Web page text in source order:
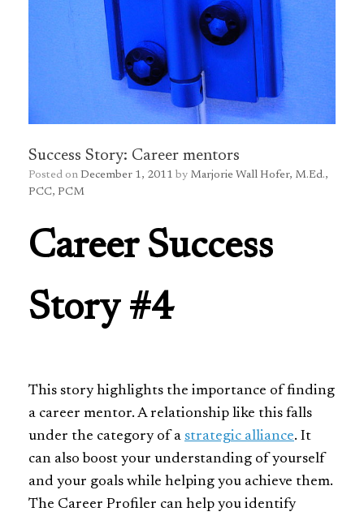
Success Story: Career mentors
Posted on December 1, 2011 by Marjorie Wall Hofer, M.Ed.,
PCC, PCM
Career Success
Story #4
This story highlights the importance of finding
a career mentor. A relationship like this falls
under the category of a strategic alliance. It
can also boost your understanding of yourself
and your goals while helping you achieve them.
The Career Profiler can help you identify